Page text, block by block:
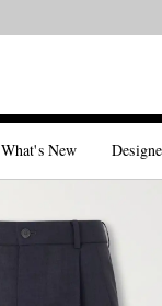
What's New